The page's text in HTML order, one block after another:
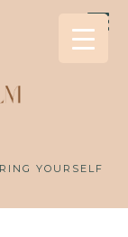
YOURSELF